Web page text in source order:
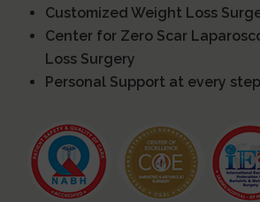
Customized Weight Loss
Center for Zero Scar
Loss Surgery
Personal Support at every step